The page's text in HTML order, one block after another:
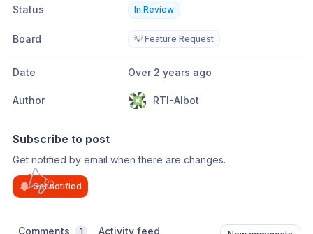
Status In Review
Board 💡 Feature Request
Date Over 2 years ago
Author RTI-AIbot
Subscribe to post
Get notified by email when there are changes.
Get notified
Comments 1 Activity feed